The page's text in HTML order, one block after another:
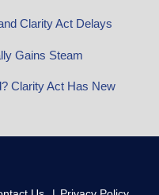
Clarity Act Delays
Gains Steam
Clarity Act Has New